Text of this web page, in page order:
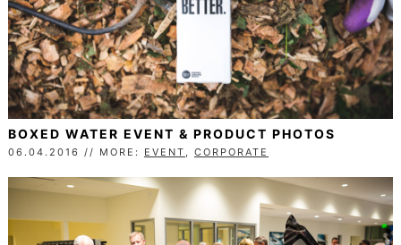
BOXED WATER EVENT & PRODUCT PHOTOS
06.04.2016 // MORE: EVENT , CORPORATE